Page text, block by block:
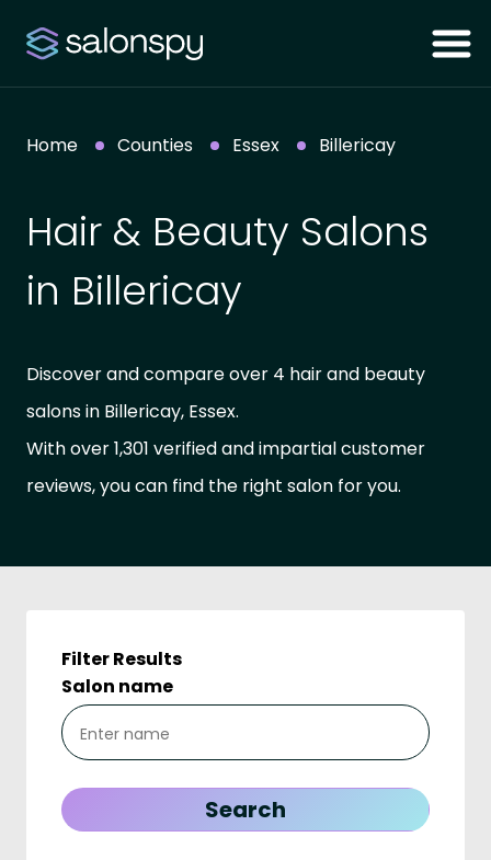
Home Counties Essex Billericay
Hair & Beauty Salons
in Billericay
Discover and compare over 4 hair and beauty
salons in Billericay, Essex.
With over 1,301 verified and impartial customer
reviews, you can find the right salon for you.
Filter Results
Salon name